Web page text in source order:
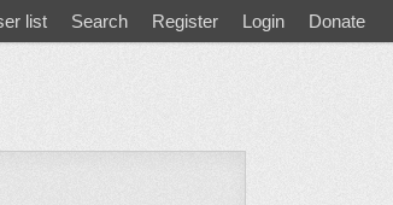
list Search Register Login Donate